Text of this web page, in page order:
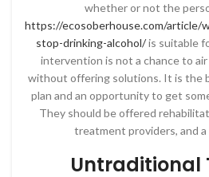
whether or not the
https://ecosoberhouse.com/article/
stop-drinking-alcohol/is suitable
intervention is not a chance to
without offering solutions. It is the
plan and an opportunity to get
They should be offered
treatment providers, and
Untraditional